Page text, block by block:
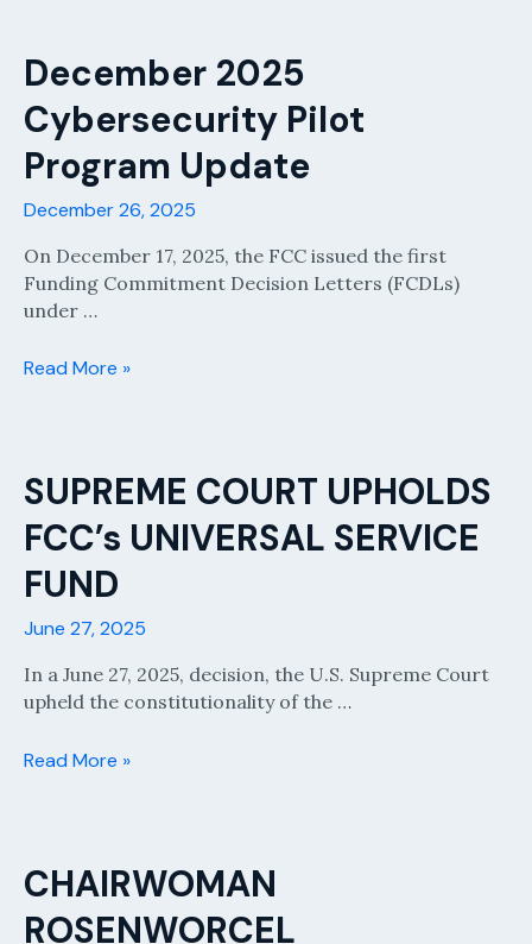
and
Updates
December 2025
Cybersecurity Pilot
Program Update
December 26, 2025
On December 17, 2025, the FCC issued the first
Funding Commitment Decision Letters (FCDLs)
under …
December
Program
Update
Read More »
SUPREME COURT UPHOLDS
FCC’s UNIVERSAL SERVICE
FUND
June 27, 2025
In a June 27, 2025, decision, the U.S. Supreme Court
upheld the constitutionality of the …
SUPREME
UNIVERSAL
SERVICE
FUND
Read More »
CHAIRWOMAN
ROSENWORCEL